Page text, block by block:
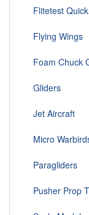
Flitetest
Flying Wings
Foam Chuck
Gliders
Jet Aircraft
Micro
Paragliders
Pusher Prop